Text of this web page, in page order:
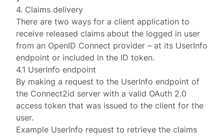
4. Claims delivery
There are two ways for a client application to
receive released claims about the logged in user
from an OpenID Connect provider – at its UserInfo
endpoint or included in the ID token.
4.1 UserInfo endpoint
By making a request to the UserInfo endpoint of
the Connect2id server with a valid OAuth 2.0
access token that was issued to the client for the
user.
Example UserInfo request to retrieve the claims